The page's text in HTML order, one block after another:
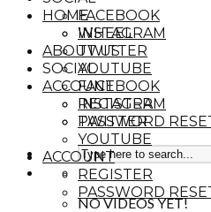
FACEBOOK
INSTAGRAM
TWITTER
YOUTUBE
ACCOUNT
REGISTER
PASSWORD
NO VIDEOS YET!
HOME
WHEEL
ABOUT US
SOCIAL
FACEBOOK
INSTAGRAM
TWITTER
YOUTUBE
ACCOUNT
REGISTER
PASSWORD